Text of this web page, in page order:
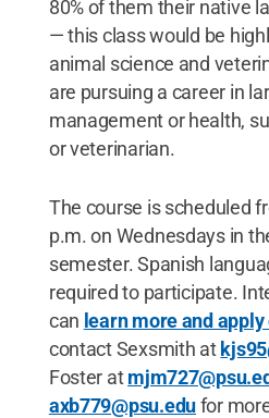
80% of them their native
— this class would be
animal science and
are pursuing a career in
management or health,
or veterinarian.
The course is scheduled
p.m. on Wednesdays in
semester. Spanish
required to participate.
can learn more and
contact Sexsmith at
Foster at
axb779@psu.edufor